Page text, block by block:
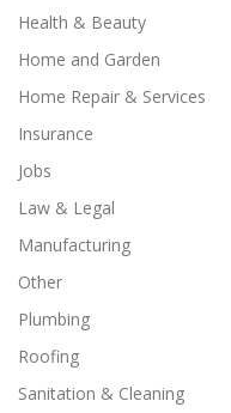
Health & Beauty
Home and Garden
Home Repair & Services
Insurance
Jobs
Law & Legal
Manufacturing
Other
Plumbing
Roofing
Sanitation & Cleaning